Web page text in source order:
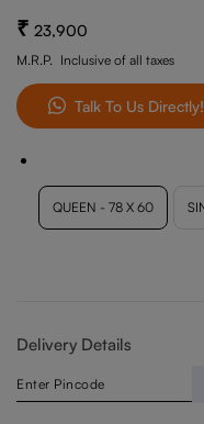
23,900
M.R.P. Inclusive of all taxes
Talk To Us Directly!
Delivery Details